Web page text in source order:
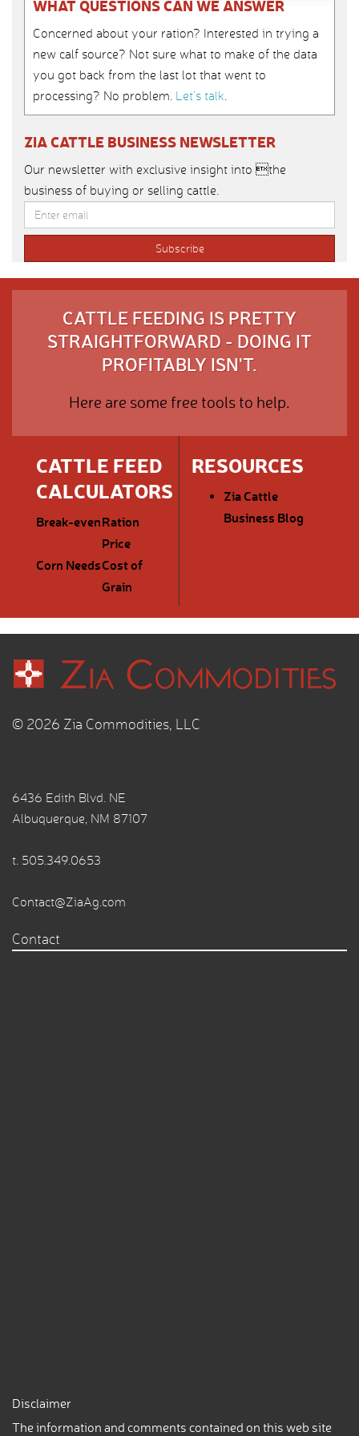
WHAT QUESTIONS CAN WE ANSWER
Concerned about your ration? Interested in trying a
new calf source? Not sure what to make of the data
you got back from the last lot that went to
processing? No problem. Let’s talk.
ZIA CATTLE BUSINESS NEWSLETTER
Our newsletter with exclusive insight into the
business of buying or selling cattle.
CATTLE FEEDING IS PRETTY
STRAIGHTFORWARD - DOING IT
PROFITABLY ISN'T.
Here are some free tools to help.
CATTLE FEED
CALCULATORS
Break-evenRation
Price
Corn NeedsCost of
Grain
RESOURCES
Zia Cattle
Business Blog
© 2026 Zia Commodities, LLC
6436 Edith Blvd. NE
Albuquerque, NM 87107
t. 505.349.0653
Contact@ZiaAg.com
Contact
Disclaimer
The information and comments contained on this web site